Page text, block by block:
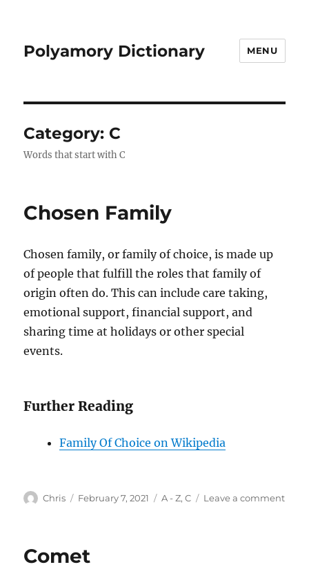
Polyamory Dictionary MENU
Category: C
Words that start with C
Chosen Family
Chosen family, or family of choice, is made up
of people that fulfill the roles that family of
origin often do. This can include care taking,
emotional support, financial support, and
sharing time at holidays or other special
events.
Further Reading
Family Of Choice on Wikipedia
Author
Chris
Posted
February 7, 2021 Categories
A - Z,C Leave a commenton
Comet